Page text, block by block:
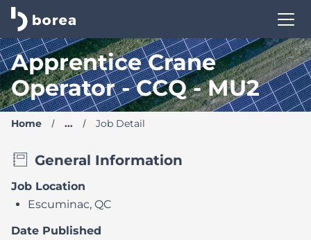
Borea Career Site | Find your new job
Apprentice Crane
Operator - CCQ - MU2
Home ... Job Detail
General Information
Job Location
Escuminac, QC
Date Published